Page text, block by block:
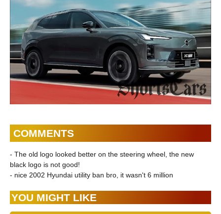
COMMENTS
- The old logo looked better on the steering wheel, the new
black logo is not good!
- nice 2002 Hyundai utility ban bro, it wasn't 6 million
YOU MIGHT LIKE